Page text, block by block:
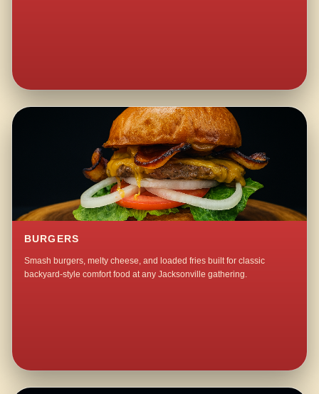
BURGERS
Smash burgers, melty cheese, and loaded fries built for classic
backyard-style comfort food at any Jacksonville gathering.